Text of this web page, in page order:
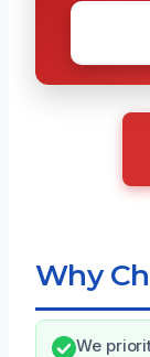
Why
We